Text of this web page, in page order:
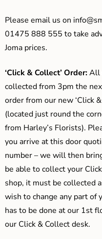
Please email us on
01475 888 555 to take
Joma prices.
‘Click & Collect’ Order:All
collected from 3pm the
order from our new ‘Click
(located just round the
from Harley’s Florists).
you arrive at this door
number – we will then
be able to collect your
shop, it must be collected
wish to change any part of
has to be done at our 1st
our Click & Collect desk.